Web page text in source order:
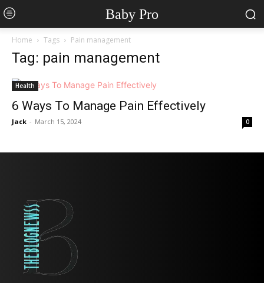
Baby Pro
Home Tags Pain management
Tag: pain management
Health
6 Ways To Manage Pain Effectively
Jack - March 15, 2024 0